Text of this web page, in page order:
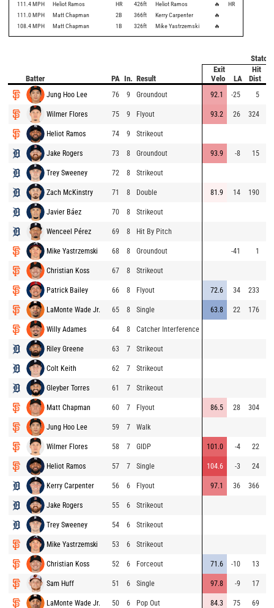
111.4 MPH Heliot Ramos HR 426ft Heliot Ramos 🔥
HR
111.0 MPH Matt Chapman 2B 366ft Kerry Carpenter
🔥
108.4 MPH Matt Chapman 1B 326ft Mike Yastrzemski 🔥
Batter PA In. Result
Exit
Velo
LA
Hit
Dist
Jung Hoo Lee 76 9 Groundout 92.1 -25 5
Wilmer Flores 75 9 Flyout 93.2 26 324
Heliot Ramos 74 9 Strikeout
Jake Rogers 73 8 Groundout 93.9 -8 15
Trey Sweeney 72 8 Strikeout
Zach McKinstry 71 8 Double 81.9 14 190
Javier Báez 70 8 Strikeout
Wenceel Pérez 69 8 Hit By Pitch
Mike Yastrzemski 68 8 Groundout -41 1
Christian Koss 67 8 Strikeout
Patrick Bailey 66 8 Flyout 72.6 34 233
LaMonte Wade Jr. 65 8 Single 63.8 22 176
Willy Adames 64 8 Catcher Interference
Riley Greene 63 7 Strikeout
Colt Keith 62 7 Strikeout
Gleyber Torres 61 7 Strikeout
Matt Chapman 60 7 Flyout 86.5 28 304
Jung Hoo Lee 59 7 Walk
Wilmer Flores 58 7 GIDP 101.0 -4 22
Heliot Ramos 57 7 Single 104.6 -3 24
Kerry Carpenter 56 6 Flyout 97.1 36 366
Jake Rogers 55 6 Strikeout
Trey Sweeney 54 6 Strikeout
Mike Yastrzemski 53 6 Strikeout
Christian Koss 52 6 Forceout 71.6 -10 13
Sam Huff 51 6 Single 97.8 -9 17
LaMonte Wade Jr. 50 6 Pop Out 84.3 75 69